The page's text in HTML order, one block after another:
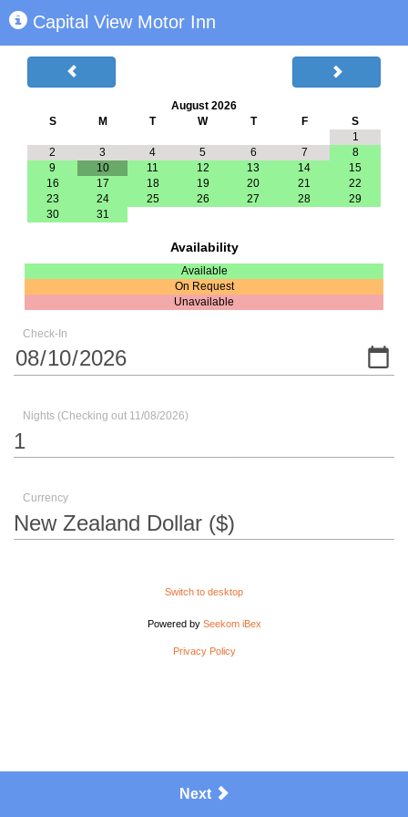
Capital View Motor Inn
August 2026
S
M T W T F
S
1
2
3 4 5 6 7
8
9
10 11 12 13 14
15
16
17 18 19 20 21
22
23
24 25 26 27 28
29
30
31
Availability
Available
On Request
Unavailable
Check-In
Nights (Checking out 11/08/2026)
Currency
Switch to desktop
Powered by Seekom iBex
Privacy Policy
Next